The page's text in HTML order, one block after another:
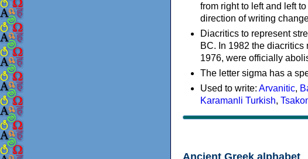
from right to left and left
direction of writing
Diacritics to represent
BC. In 1982 the
1976, were officially
The letter sigma has a
Used to write: Arvanitic,
Karamanli Turkish,
Ancient Greek alphabet